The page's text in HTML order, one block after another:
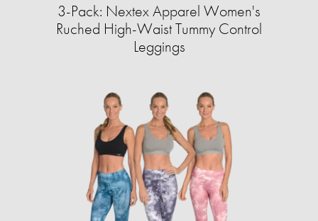
3-Pack: Nextex Apparel Women's
Ruched High-Waist Tummy Control
Leggings